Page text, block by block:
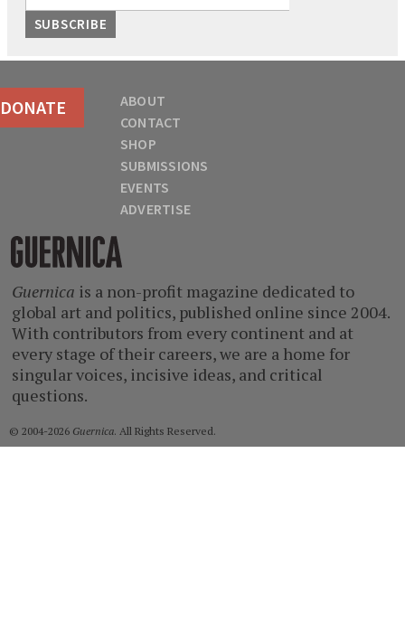
DONATE
ABOUT
CONTACT
SHOP
SUBMISSIONS
EVENTS
ADVERTISE
Guernica
Guernica is a non-profit magazine dedicated to
global art and politics, published online since 2004.
With contributors from every continent and at
every stage of their careers, we are a home for
singular voices, incisive ideas, and critical
questions.
© 2004-2026 Guernica. All Rights Reserved.